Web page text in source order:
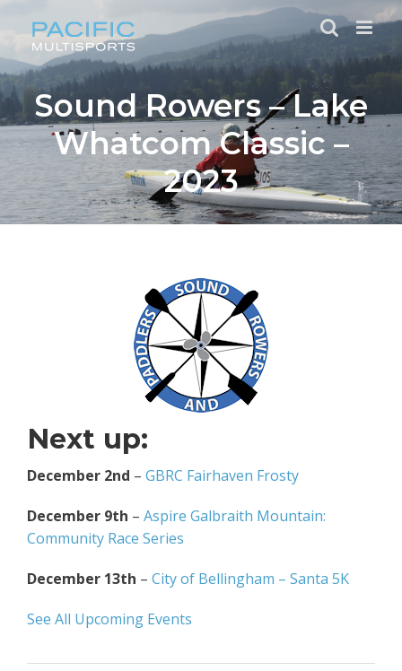
content
Sound Rowers – Lake
Whatcom Classic –
2023
Next up:
December 2nd – GBRC Fairhaven Frosty
December 9th – Aspire Galbraith Mountain:
Community Race Series
December 13th – City of Bellingham – Santa 5K
See All Upcoming Events